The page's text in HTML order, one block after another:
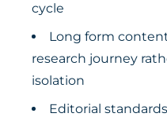
cycle
Long form
research journey
isolation
Editorial